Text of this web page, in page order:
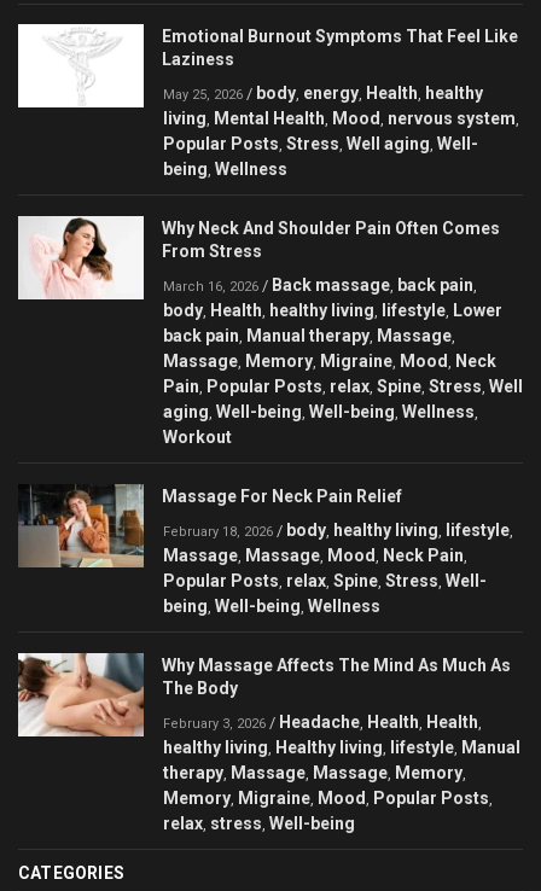
Emotional Burnout Symptoms That Feel Like
Laziness
May 25, 2026 / body, energy, Health, healthy
living, Mental Health, Mood, nervous system,
Popular Posts, Stress, Well aging, Well-
being, Wellness
Why Neck And Shoulder Pain Often Comes
From Stress
March 16, 2026 / Back massage, back pain,
body, Health, healthy living, lifestyle, Lower
back pain, Manual therapy, Massage,
Massage, Memory, Migraine, Mood, Neck
Pain, Popular Posts, relax, Spine, Stress, Well
aging, Well-being, Well-being, Wellness,
Workout
Massage For Neck Pain Relief
February 18, 2026 / body, healthy living, lifestyle,
Massage, Massage, Mood, Neck Pain,
Popular Posts, relax, Spine, Stress, Well-
being, Well-being, Wellness
Why Massage Affects The Mind As Much As
The Body
February 3, 2026 / Headache, Health, Health,
healthy living, Healthy living, lifestyle, Manual
therapy, Massage, Massage, Memory,
Memory, Migraine, Mood, Popular Posts,
relax, stress, Well-being
CATEGORIES